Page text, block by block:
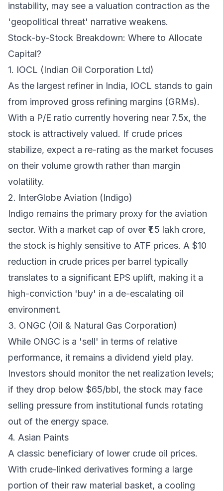
instability, may see a valuation contraction as the
'geopolitical threat' narrative weakens.
Stock-by-Stock Breakdown: Where to Allocate
Capital?
1. IOCL (Indian Oil Corporation Ltd)
As the largest refiner in India, IOCL stands to gain
from improved gross refining margins (GRMs).
With a P/E ratio currently hovering near 7.5x, the
stock is attractively valued. If crude prices
stabilize, expect a re-rating as the market focuses
on their volume growth rather than margin
volatility.
2. InterGlobe Aviation (Indigo)
Indigo remains the primary proxy for the aviation
sector. With a market cap of over ₹1.5 lakh crore,
the stock is highly sensitive to ATF prices. A $10
reduction in crude prices per barrel typically
translates to a significant EPS uplift, making it a
high-conviction 'buy' in a de-escalating oil
environment.
3. ONGC (Oil & Natural Gas Corporation)
While ONGC is a 'sell' in terms of relative
performance, it remains a dividend yield play.
Investors should monitor the net realization levels;
if they drop below $65/bbl, the stock may face
selling pressure from institutional funds rotating
out of the energy space.
4. Asian Paints
A classic beneficiary of lower crude oil prices.
With crude-linked derivatives forming a large
portion of their raw material basket, a cooling